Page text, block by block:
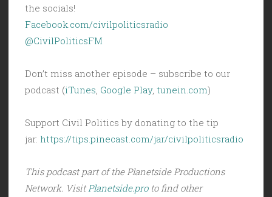
the socials!
Facebook.com/civilpoliticsradio
@CivilPoliticsFM
Don’t miss another episode – subscribe to our
podcast (iTunes Google Play, tunein.com)
Support Civil Politics by donating to the tip
jar: https://tips.pinecast.com/jar/civilpoliticsradio
This podcast part of the Planetside Productions
Network. Visit Planetside.proto find other